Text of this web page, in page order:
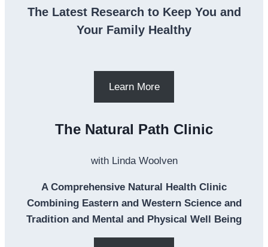
The Latest Research to Keep You and
Your Family Healthy
Learn More
The Natural Path Clinic
with Linda Woolven
A Comprehensive Natural Health Clinic
Combining Eastern and Western Science and
Tradition and Mental and Physical Well Being